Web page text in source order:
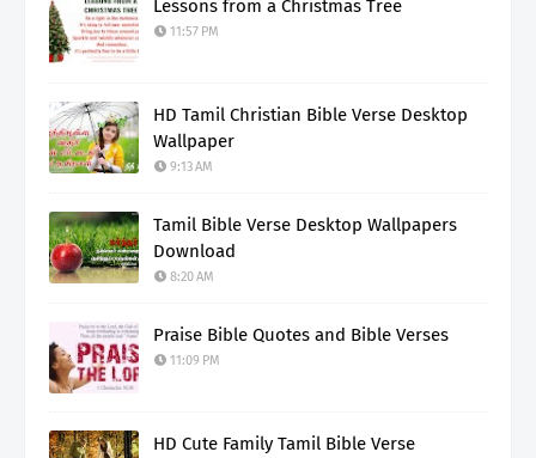
Lessons from a Christmas Tree
11:57 PM
HD Tamil Christian Bible Verse Desktop
Wallpaper
9:13 AM
Tamil Bible Verse Desktop Wallpapers
Download
8:20 AM
Praise Bible Quotes and Bible Verses
11:09 PM
HD Cute Family Tamil Bible Verse